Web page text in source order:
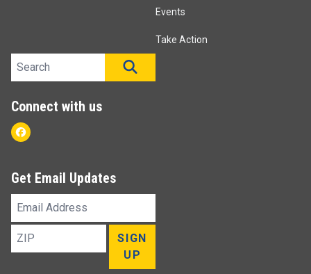
Events
Take Action
Search site
Connect with us
Facebook
Get Email Updates
Email
Address
ZIP
SIGN
UP